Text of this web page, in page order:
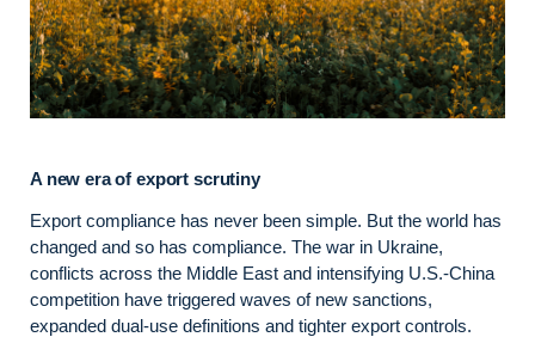
A new era of export scrutiny
Export compliance has never been simple. But the world has
changed and so has compliance. The war in Ukraine,
conflicts across the Middle East and intensifying U.S.-China
competition have triggered waves of new sanctions,
expanded dual-use definitions and tighter export controls.